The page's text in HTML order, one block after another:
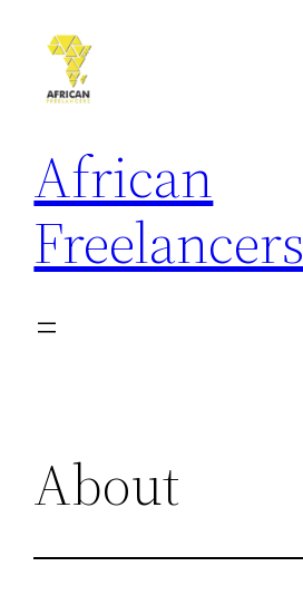
African
Freelancers
About